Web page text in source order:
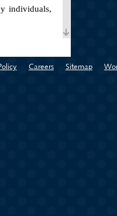
individuals,
Careers Sitemap